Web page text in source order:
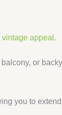
or
you to